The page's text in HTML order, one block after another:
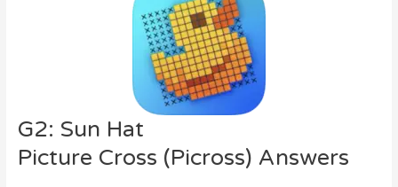
G2: Sun Hat
Picture Cross (Picross) Answers